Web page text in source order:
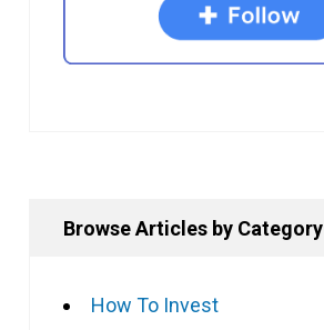
Browse Articles by Category
How To Invest